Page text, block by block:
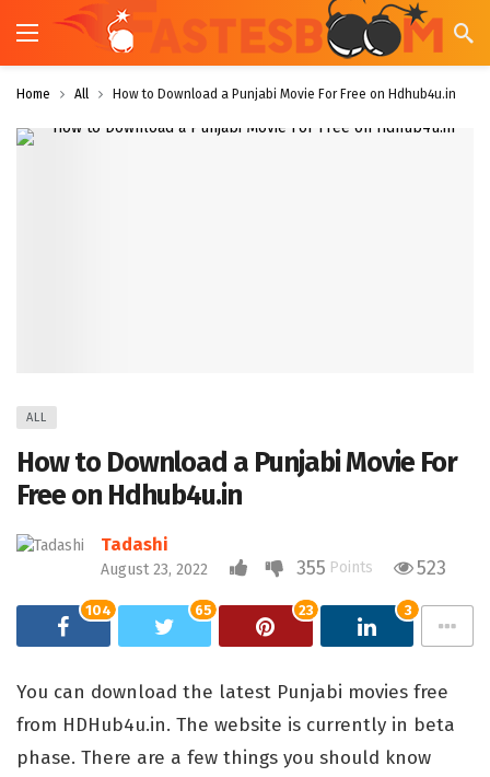
Home All How to Download a Punjabi Movie For Free on Hdhub4u.in
ALL
How to Download a Punjabi Movie For
Free on Hdhub4u.in
Tadashi
August 23, 2022 355 Points 523
104 65 23 3
You can download the latest Punjabi movies free
from HDHub4u.in. The website is currently in beta
phase. There are a few things you should know